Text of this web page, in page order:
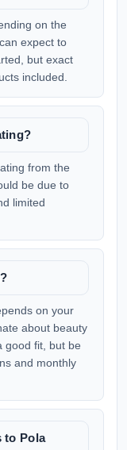
on the
expect to
but exact
included.
from the
be due to
limited
on your
about beauty
good fit, but be
and monthly
to Pola